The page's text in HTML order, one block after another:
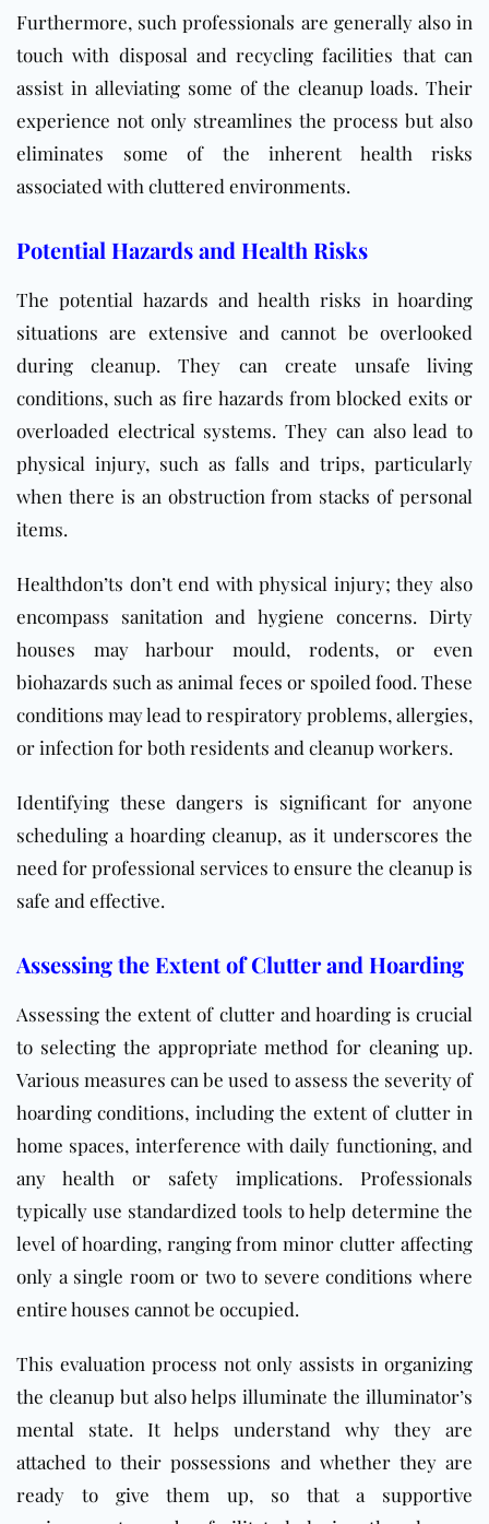
Furthermore, such professionals are generally also in
touch with disposal and recycling facilities that can
assist in alleviating some of the cleanup loads. Their
experience not only streamlines the process but also
eliminates some of the inherent health risks
associated with cluttered environments.
Potential Hazards and Health Risks
The potential hazards and health risks in hoarding
situations are extensive and cannot be overlooked
during cleanup. They can create unsafe living
conditions, such as fire hazards from blocked exits or
overloaded electrical systems. They can also lead to
physical injury, such as falls and trips, particularly
when there is an obstruction from stacks of personal
items.
Healthdon’ts don’t end with physical injury; they also
encompass sanitation and hygiene concerns. Dirty
houses may harbour mould, rodents, or even
biohazards such as animal feces or spoiled food. These
conditions may lead to respiratory problems, allergies,
or infection for both residents and cleanup workers.
Identifying these dangers is significant for anyone
scheduling a hoarding cleanup, as it underscores the
need for professional services to ensure the cleanup is
safe and effective.
Assessing the Extent of Clutter and Hoarding
Assessing the extent of clutter and hoarding is crucial
to selecting the appropriate method for cleaning up.
Various measures can be used to assess the severity of
hoarding conditions, including the extent of clutter in
home spaces, interference with daily functioning, and
any health or safety implications. Professionals
typically use standardized tools to help determine the
level of hoarding, ranging from minor clutter affecting
only a single room or two to severe conditions where
entire houses cannot be occupied.
This evaluation process not only assists in organizing
the cleanup but also helps illuminate the illuminator’s
mental state. It helps understand why they are
attached to their possessions and whether they are
ready to give them up, so that a supportive